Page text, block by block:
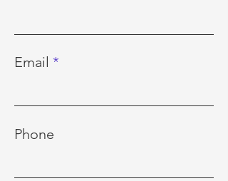
Email
Phone